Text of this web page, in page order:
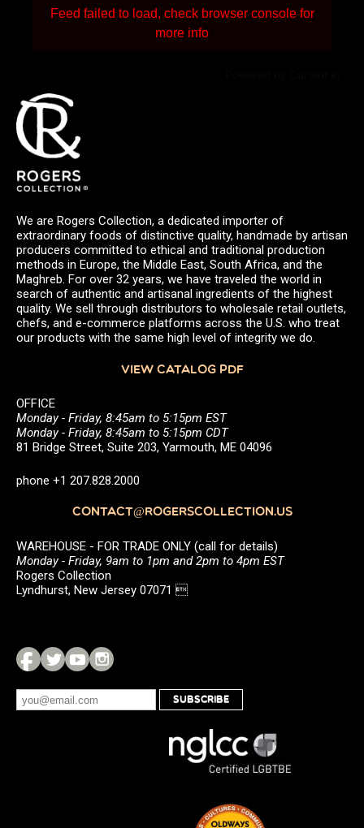
Feed failed to load, check browser console for
more info
We are Rogers Collection, a dedicated importer of
extraordinary foods of distinctive quality, handmade by artisan
producers committed to ethical and traditional production
methods in Europe, the Middle East, South Africa, and the
Maghreb. For over 32 years, we have traveled the world in
search of authentic and artisanal ingredients of the highest
quality. We sell through distributors to wholesale retail outlets,
chefs, and e-commerce platforms across the U.S. who treat
our products with the same high level of integrity we do.
VIEW CATALOG PDF
OFFICE
Monday - Friday, 8:45am to 5:15pm EST
Monday - Friday, 8:45am to 5:15pm CDT
81 Bridge Street, Suite 203, Yarmouth, ME 04096
phone +1 207.828.2000
CONTACT@ROGERSCOLLECTION.US
WAREHOUSE - FOR TRADE ONLY (call for details)
Monday - Friday, 9am to 1pm and 2pm to 4pm EST
Rogers Collection
Lyndhurst, New Jersey 07071 
SUBSCRIBE